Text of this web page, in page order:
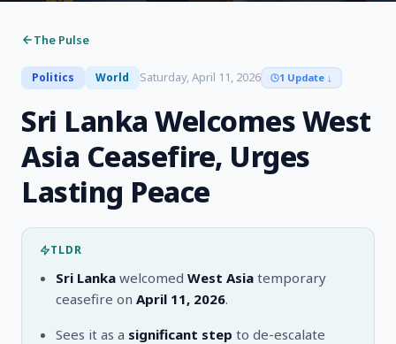
The Pulse
Politics World Saturday, April 11, 2026 1 Update ↓
Sri Lanka Welcomes West
Asia Ceasefire, Urges
Lasting Peace
TLDR
Sri Lanka welcomed West Asia temporary
ceasefire on April 11, 2026.
Sees it as a significant step to de-escalate